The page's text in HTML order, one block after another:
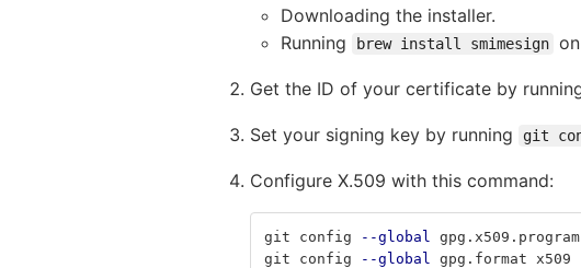
Downloading the installer.
Running
brew install smimesign
Get the ID of your certificate by
Set your signing key by running git
Configure X.509 with this command:
git config --global
git config
--global gpg.format x509